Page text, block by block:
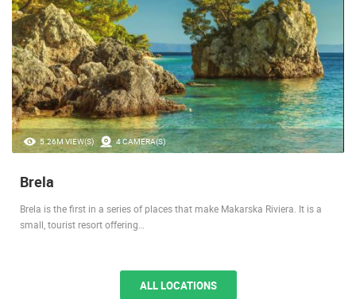
5.26M VIEW(S) 4 CAMERA(S)
Brela
Brela is the first in a series of places that make Makarska Riviera. It is a
small, tourist resort offering…
ALL LOCATIONS